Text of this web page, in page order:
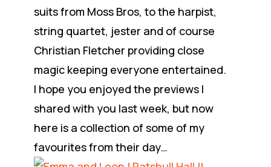
suits from Moss Bros, to the harpist,
string quartet, jester and of course
Christian Fletcher providing close
magic keeping everyone entertained.
I hope you enjoyed the previews I
shared with you last week, but now
here is a collection of some of my
favourites from their day…